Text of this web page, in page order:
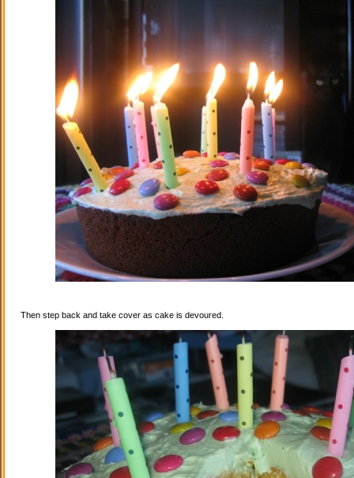
Then step back and take cover as cake is devoured.